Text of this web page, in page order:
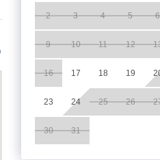
2 3 4 5 6
9 10 11 12
16 17 18 19
23 24 25 26
30 31